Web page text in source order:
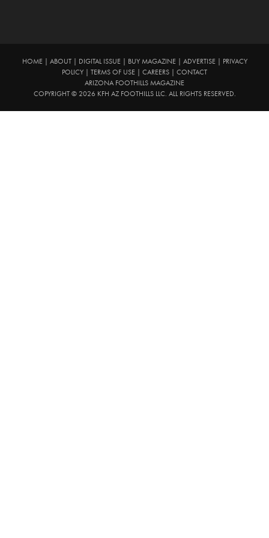
HOME| ABOUT| DIGITAL ISSUE| BUY MAGAZINE| ADVERTISE|
PRIVACY
POLICY
TERMS OF USE CAREERS
CONTACT
ARIZONA FOOTHILLS MAGAZINE
COPYRIGHT © 2026 KFH AZ FOOTHILLS LLC. ALL RIGHTS RESERVED.